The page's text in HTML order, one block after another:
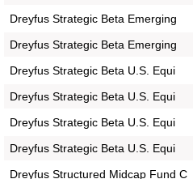
Dreyfus Strategic Beta Emerging
Dreyfus Strategic Beta Emerging
Dreyfus Strategic Beta U.S. Equi
Dreyfus Strategic Beta U.S. Equi
Dreyfus Strategic Beta U.S. Equi
Dreyfus Strategic Beta U.S. Equi
Dreyfus Structured Midcap Fund C